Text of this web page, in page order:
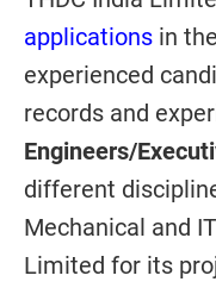
applications in
experienced
records and
Engineers/
different
Mechanical and
Limited for its